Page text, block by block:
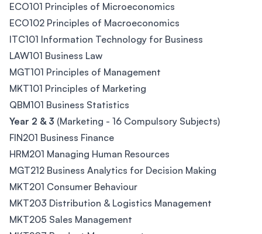
ECO101 Principles of Microeconomics
ECO102 Principles of Macroeconomics
ITC101 Information Technology for Business
LAW101 Business Law
MGT101 Principles of Management
MKT101 Principles of Marketing
QBM101 Business Statistics
Year 2 & 3 (Marketing - 16 Compulsory Subjects)
FIN201 Business Finance
HRM201 Managing Human Resources
MGT212 Business Analytics for Decision Making
MKT201 Consumer Behaviour
MKT203 Distribution & Logistics Management
MKT205 Sales Management